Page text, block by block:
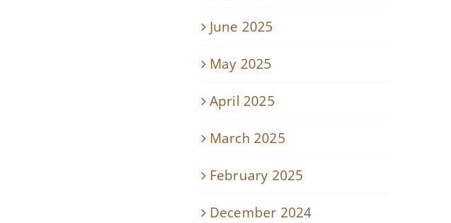
June 2025
May 2025
April 2025
March 2025
February 2025
December 2024